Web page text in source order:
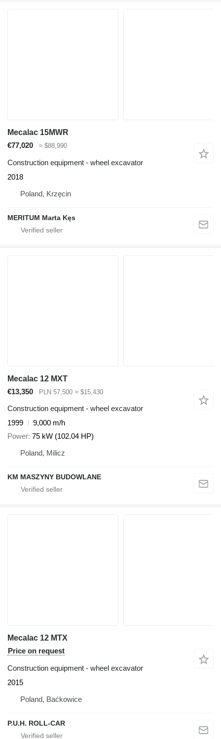
Mecalac 15MWR
€77,020
≈ $88,990
Construction equipment - wheel excavator
2018
Poland, Krzęcin
MERITUM Marta Kęs
Mecalac 12 MXT
€13,350
PLN 57,500 ≈ $15,430
Construction equipment - wheel excavator
1999
9,000 m/h
Power 75 kW (102.04 HP)
Poland, Milicz
KM MASZYNY BUDOWLANE
Mecalac 12 MTX
Price on request
Construction equipment - wheel excavator
2015
Poland, Baćkowice
P.U.H. ROLL-CAR